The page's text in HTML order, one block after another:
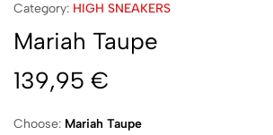
Category: HIGH SNEAKERS
Mariah Taupe
139,95 €
Choose: Mariah Taupe